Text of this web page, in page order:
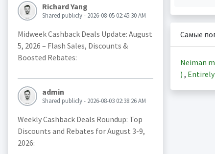
Richard Yang
Shared publicly - 2026-08-05 02:45:30 AM
Midweek Cashback Deals Update: August
5, 2026 – Flash Sales, Discounts &
Boosted Rebates:
admin
Shared publicly - 2026-08-03 02:38:26 AM
Weekly Cashback Deals Roundup: Top
Discounts and Rebates for August 3-9,
2026:
Самые
Neiman
) ,